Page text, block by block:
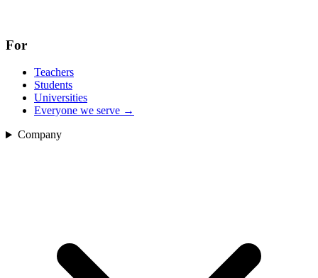
For
Teachers
Students
Universities
Everyone we serve →
Company